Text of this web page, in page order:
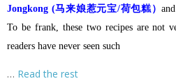
Jongkong (马来娘惹元宝/荷包糕）
To be frank, these two recipes are not
readers have never seen such
… Read the rest